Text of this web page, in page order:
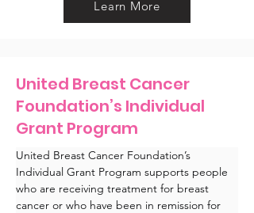
Learn More
United Breast Cancer
Foundation’s Individual
Grant Program
United Breast Cancer Foundation’s
Individual Grant Program supports people
who are receiving treatment for breast
cancer or who have been in remission for